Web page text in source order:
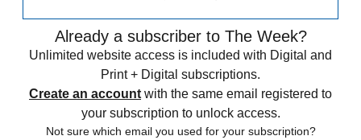
Already a subscriber to The Week?
Unlimited website access is included with Digital and
Print + Digital subscriptions.
Create an account with the same email registered to
your subscription to unlock access.
Not sure which email you used for your subscription?